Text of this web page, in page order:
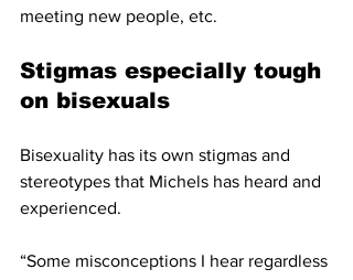
meeting new people, etc.
Stigmas especially tough
on bisexuals
Bisexuality has its own stigmas and
stereotypes that Michels has heard and
experienced.
“Some misconceptions I hear regardless